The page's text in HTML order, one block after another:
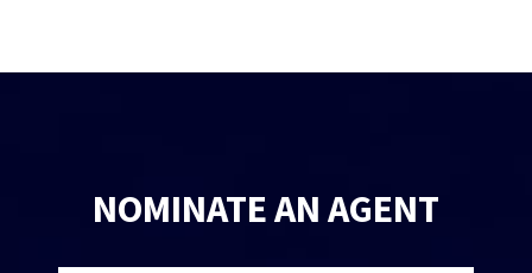
NOMINATE AN AGENT